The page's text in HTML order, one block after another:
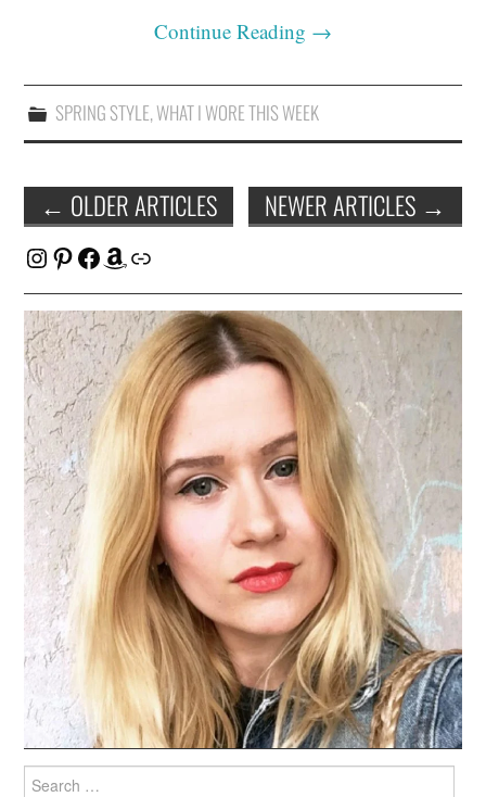
Continue Reading →
SPRING STYLE,WHAT I WORE THIS WEEK
Post
navigation
← OLDER ARTICLES NEWER ARTICLES →
Instagram
Pinterest
Facebook
Amazon
Link
Search